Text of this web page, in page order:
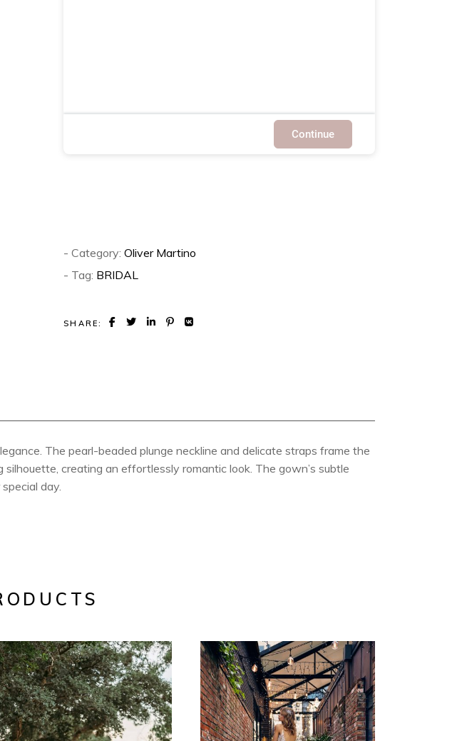
Continue
- Category: Oliver Martino
- Tag: BRIDAL
SHARE:
The pearl-beaded plunge neckline and delicate straps frame the
creating an effortlessly romantic look. The gown’s subtle
day.